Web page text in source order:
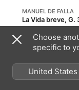
MANUEL DE FALLA
La Vida breve, G.
Danza Española
Guitars)
Walter Feybli ,
ISAAC ALBÉNIZ
Choose
specific to
United States